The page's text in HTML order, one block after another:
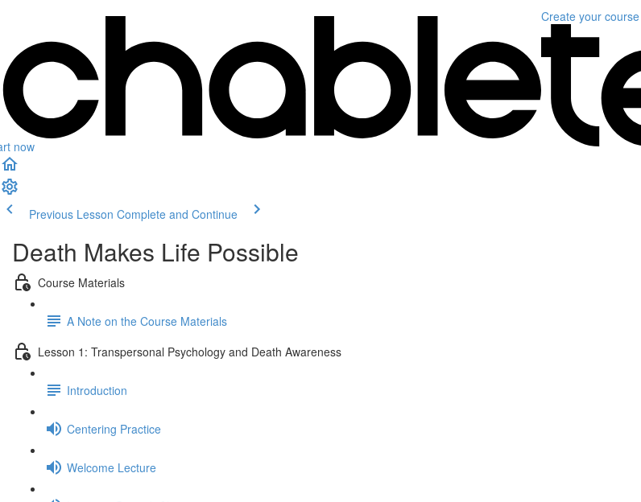
now
Create your course
Previous Lesson Complete and Continue
Death Makes Life Possible
Course Materials
A Note on the Course Materials
Lesson 1: Transpersonal Psychology and Death Awareness
Introduction
Centering Practice
Welcome Lecture